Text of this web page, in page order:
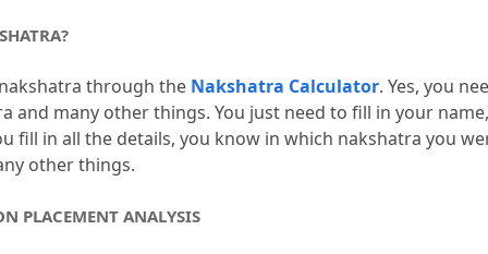
through the Nakshatra Calculator. Yes, you
and many other things. You just need to fill in your
fill in all the details, you know in which nakshatra you
other things.
PLACEMENT ANALYSIS